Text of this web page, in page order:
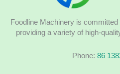
Foodline Machinery is
providing a variety of high-
Phone: 86